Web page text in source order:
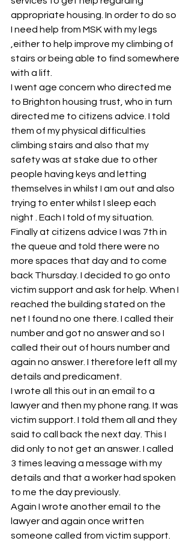
appropriate housing. In order to do so
I need help from MSK with my legs
,either to help improve my climbing of
stairs or being able to find somewhere
with a lift.
I went age concern who directed me
to Brighton housing trust, who in turn
directed me to citizens advice. I told
them of my physical difficulties
climbing stairs and also that my
safety was at stake due to other
people having keys and letting
themselves in whilst I am out and also
trying to enter whilst I sleep each
night . Each I told of my situation.
Finally at citizens advice I was 7th in
the queue and told there were no
more spaces that day and to come
back Thursday. I decided to go onto
victim support and ask for help. When I
reached the building stated on the
net I found no one there. I called their
number and got no answer and so I
called their out of hours number and
again no answer. I therefore left all my
details and predicament.
I wrote all this out in an email to a
lawyer and then my phone rang. It was
victim support. I told them all and they
said to call back the next day. This I
did only to not get an answer. I called
3 times leaving a message with my
details and that a worker had spoken
to me the day previously.
Again I wrote another email to the
lawyer and again once written
someone called from victim support.